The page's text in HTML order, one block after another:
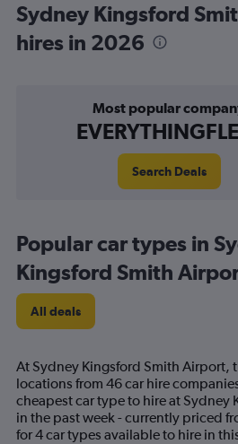
Sydney Kingsford
hires in 2026
Most popular
Search Deals
Popular car types in
Kingsford Smith
All deals
At Sydney Kingsford Smith Airport,
locations from 46 car hire
cheapest car type to hire at Sydney
in the past week - currently priced
for 4 car types available to hire in